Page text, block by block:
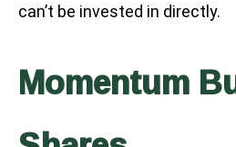
can’t be invested in directly.
Momentum